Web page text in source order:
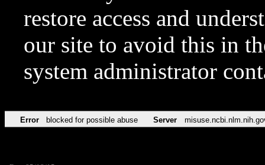
restore access and
our site to avoid this in
system administrator
Error blocked for possible abuse Server